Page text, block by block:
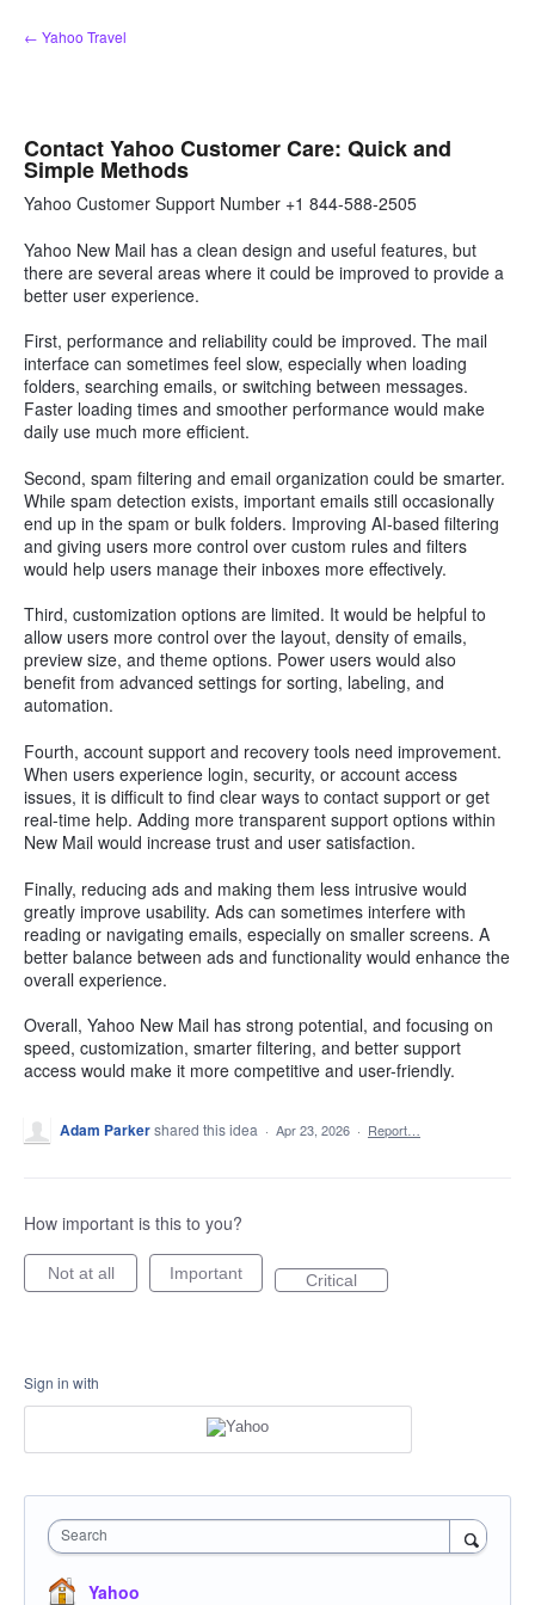
Skip
to
← Yahoo Travel
Contact Yahoo Customer Care: Quick and
Simple Methods
Yahoo Customer Support Number +1 844-588-2505
Yahoo New Mail has a clean design and useful features, but
there are several areas where it could be improved to provide a
better user experience.
First, performance and reliability could be improved. The mail
interface can sometimes feel slow, especially when loading
folders, searching emails, or switching between messages.
Faster loading times and smoother performance would make
daily use much more efficient.
Second, spam filtering and email organization could be smarter.
While spam detection exists, important emails still occasionally
end up in the spam or bulk folders. Improving AI-based filtering
and giving users more control over custom rules and filters
would help users manage their inboxes more effectively.
Third, customization options are limited. It would be helpful to
allow users more control over the layout, density of emails,
preview size, and theme options. Power users would also
benefit from advanced settings for sorting, labeling, and
automation.
Fourth, account support and recovery tools need improvement.
When users experience login, security, or account access
issues, it is difficult to find clear ways to contact support or get
real-time help. Adding more transparent support options within
New Mail would increase trust and user satisfaction.
Finally, reducing ads and making them less intrusive would
greatly improve usability. Ads can sometimes interfere with
reading or navigating emails, especially on smaller screens. A
better balance between ads and functionality would enhance the
overall experience.
Overall, Yahoo New Mail has strong potential, and focusing on
speed, customization, smarter filtering, and better support
access would make it more competitive and user-friendly.
Adam Parkershared this idea · Apr 23, 2026 · Report…
How important is this to you?
Not at all Important Critical
Sign in with
Search
Yahoo